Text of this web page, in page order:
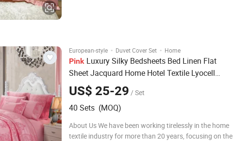
European-style · Duvet Cover Set · Home
Pink Luxury Silky Bedsheets Bed Linen Flat
Sheet Jacquard Home Hotel Textile Lyocell
Cotton Duvet Comforter Cover Queen Size
BeddingSet Wholesaler
US$ 25-29 / Set
40 Sets (MOQ)
About Us We have been working tirelessly in the home
textile industry for more than 20 years, focusing on the